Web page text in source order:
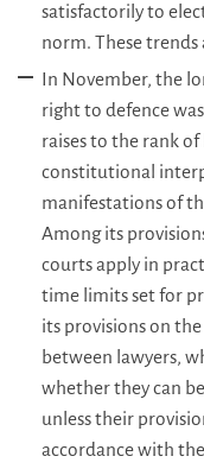
satisfactorily to
norm. These
In November, the
right to defence
raises to the rank of
constitutional
manifestations of
Among its
courts apply in
time limits set for
its provisions on
between lawyers,
whether they can
unless their
accordance with